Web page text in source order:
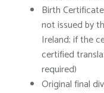
Birth
not issued by
Ireland; if the
certified
required)
Original final